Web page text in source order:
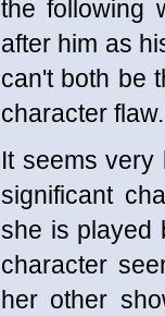
the following
after him as
can't both be
character flaw.
It seems very
significant
she is played
character
her other